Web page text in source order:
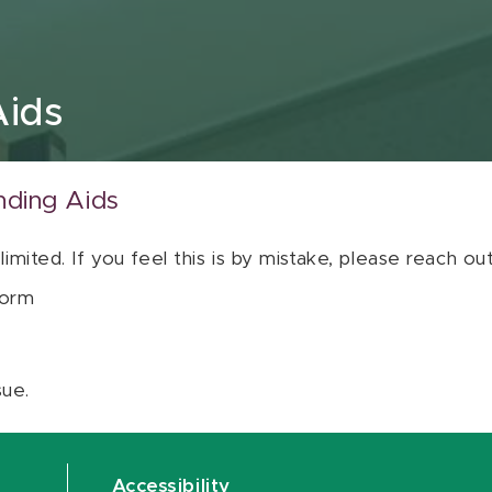
Aids
If you feel this is by mistake, please reach
Accessibility